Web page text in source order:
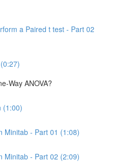
a Paired t test - Part 02
Way ANOVA?
(1:00)
Minitab - Part 01 (1:08)
Minitab - Part 02 (2:09)